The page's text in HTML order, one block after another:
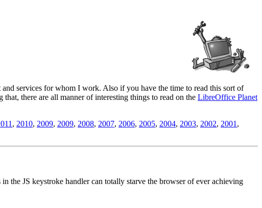
services for whom I work. Also if you have the time to read this sort of
that, there are all manner of interesting things to read on the LibreOffice Planet
, 2010, 2009, 2009, 2008, 2007, 2006, 2005, 2004, 2003, 2002, 2001 ,
the JS keystroke handler can totally starve the browser of ever achieving